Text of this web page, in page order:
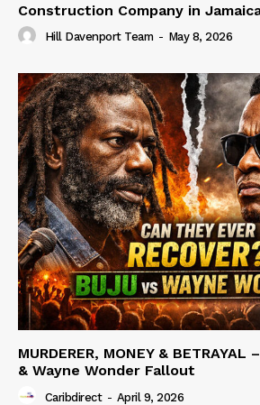
Construction Company in
Hill Davenport Team - May 8, 2026
MURDERER, MONEY &
& Wayne Wonder Fallout
Caribdirect - April 9, 2026